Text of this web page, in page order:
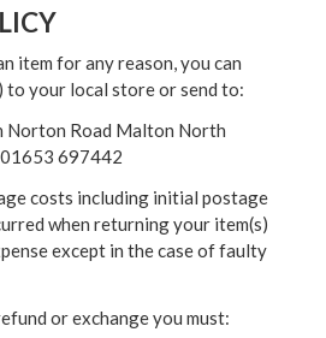
item for any reason, you can
to your local store or send to:
Norton Road Malton North
01653 697442
costs including initial postage
when returning your item(s)
except in the case of faulty
or exchange you must: